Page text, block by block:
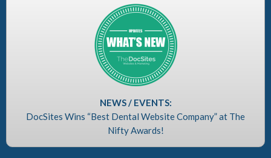
NEWS / EVENTS:
DocSites Wins “Best Dental Website Company” at The
Nifty Awards!